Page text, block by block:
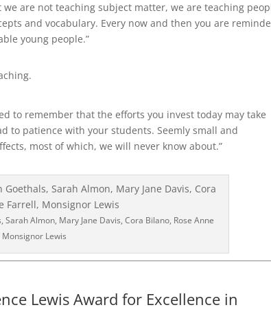
are not teaching subject matter, we are teaching
and vocabulary. Every now and then you are
young people.”
to remember that the efforts you invest today may take
to patience with your students. Seemly small and
most of which, we will never know about.”
Almon, Mary Jane Davis, Cora Bilano, Rose Anne
Monsignor Lewis
Lewis Award for Excellence in